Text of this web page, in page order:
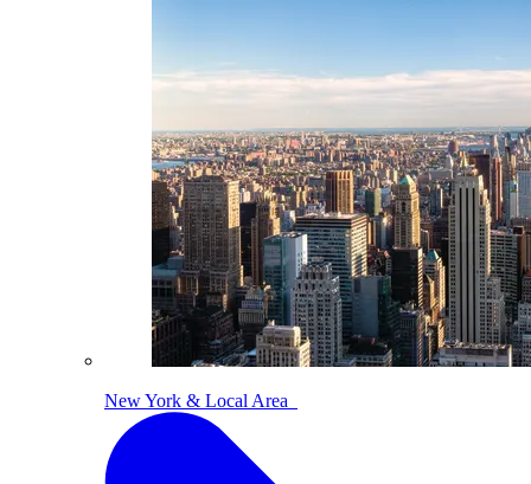
New York & Local Area